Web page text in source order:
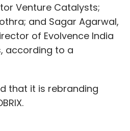
Venture Catalysts;
and Sagar Agarwal,
of Evolvence India
according to a
that it is rebranding